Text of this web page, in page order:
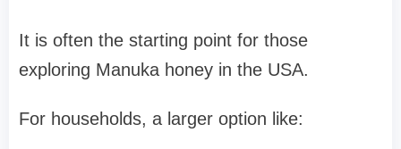
It is often the starting point for those
exploring Manuka honey in the USA.
For households, a larger option like: